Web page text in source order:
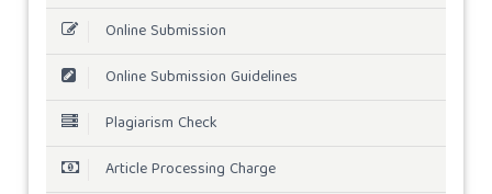
Online Submission
Online Submission Guidelines
Plagiarism Check
Article Processing Charge